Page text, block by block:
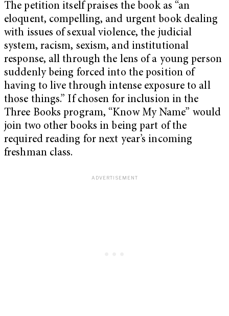
The petition itself praises the book as “an
eloquent, compelling, and urgent book dealing
with issues of sexual violence, the judicial
system, racism, sexism, and institutional
response, all through the lens of a young person
suddenly being forced into the position of
having to live through intense exposure to all
those things.” If chosen for inclusion in the
Three Books program, “Know My Name” would
join two other books in being part of the
required reading for next year’s incoming
freshman class.